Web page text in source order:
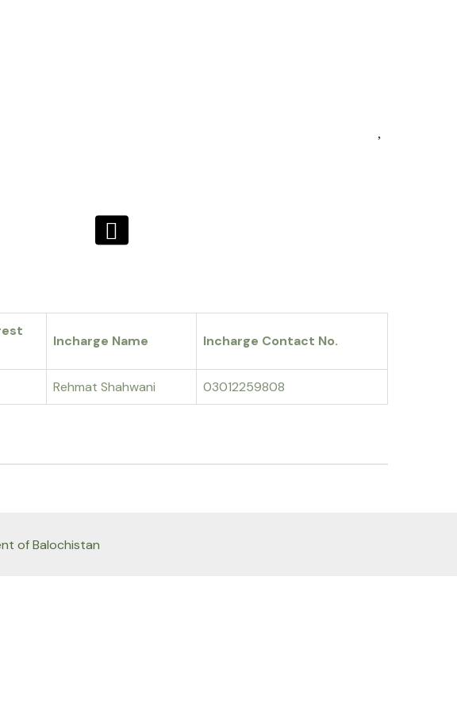
Incharge Name Incharge Contact No.
Rehmat Shahwani 03012259808
of Balochistan